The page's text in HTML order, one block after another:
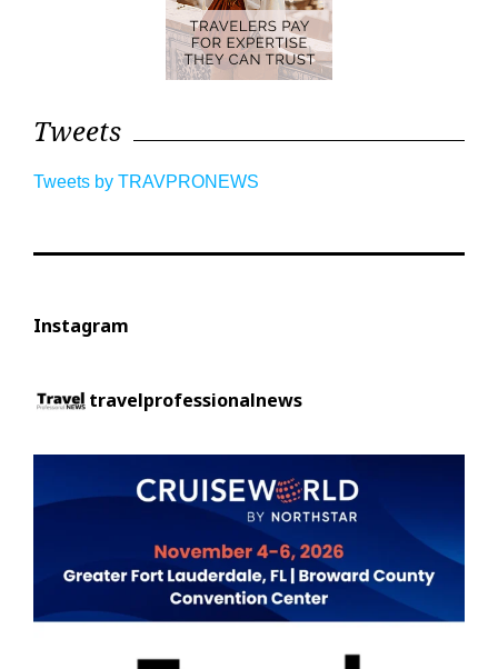
Tweets
Tweets by TRAVPRONEWS
Instagram
travelprofessionalnews